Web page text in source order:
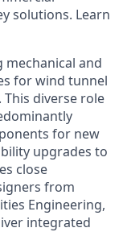
solutions. Learn
mechanical and
for wind tunnel
diverse role
for new
upgrades to
close
from
Engineering,
integrated